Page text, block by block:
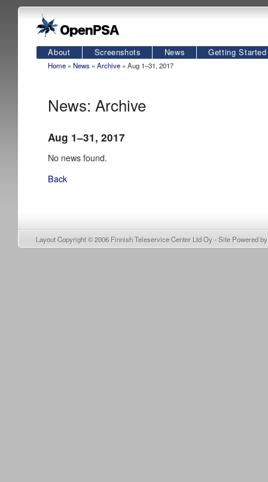
About Screenshots News Getting Started
Home »News »Archive » Aug 1–31, 2017
News: Archive
Aug 1–31, 2017
No news found.
Back
Layout Copyright © 2006 Finnish Teleservice Center Ltd Oy- Site Powered